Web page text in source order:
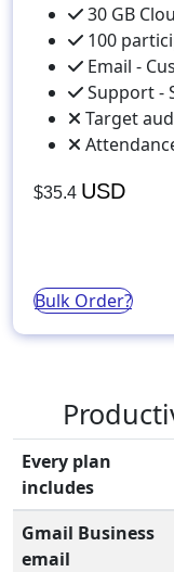
30 GB
100
Email -
Support -
Target
$35.4 USD
Bulk Order?
Every plan
includes
Gmail Business
email